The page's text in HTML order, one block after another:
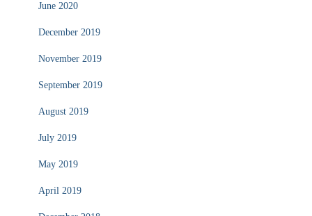
June 2020
December 2019
November 2019
September 2019
August 2019
July 2019
May 2019
April 2019